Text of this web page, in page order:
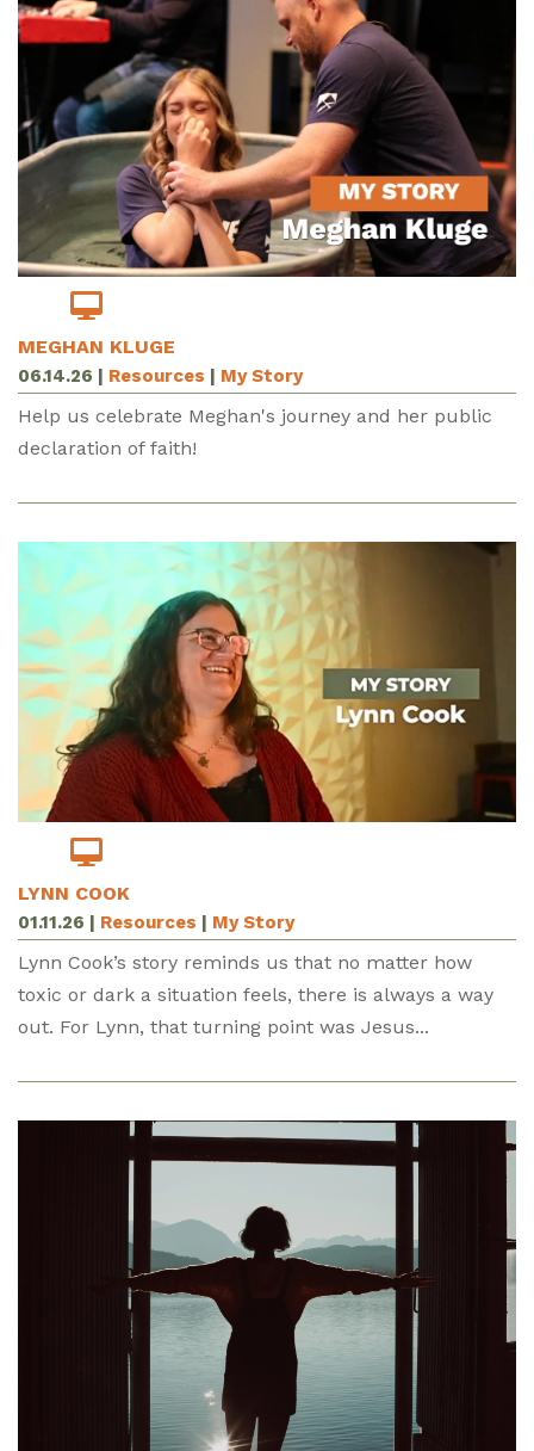
MEGHAN KLUGE
06.14.26 | Resources | My Story
Help us celebrate Meghan's journey and her public
declaration of faith!
LYNN COOK
01.11.26 | Resources | My Story
Lynn Cook’s story reminds us that no matter how
toxic or dark a situation feels, there is always a way
out. For Lynn, that turning point was Jesus...